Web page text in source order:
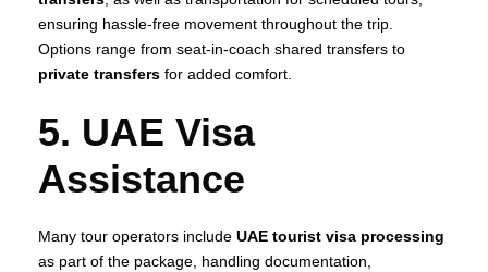
ensuring hassle‑free movement throughout the trip.
Options range from seat‑in‑coach shared transfers to
private transfers for added comfort.
5. UAE Visa
Assistance
Many tour operators include UAE tourist visa processing
as part of the package, handling documentation,